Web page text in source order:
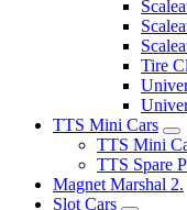
Tire
TTS Mini Cars
TTS Mini
TTS Spare
Magnet Marshal 2.
Slot Cars